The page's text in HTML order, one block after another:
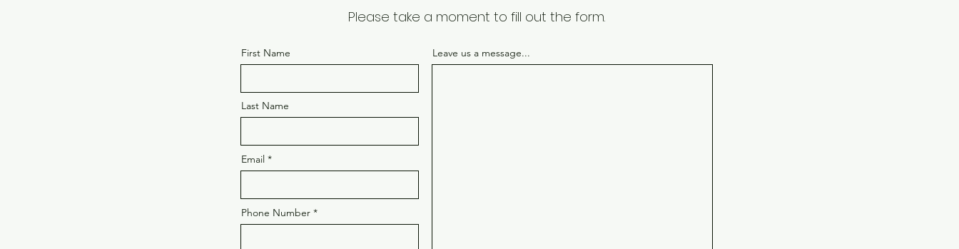
Please take a moment to fill out the form.
First Name
Last Name
Email
Phone Number
Leave us a message...